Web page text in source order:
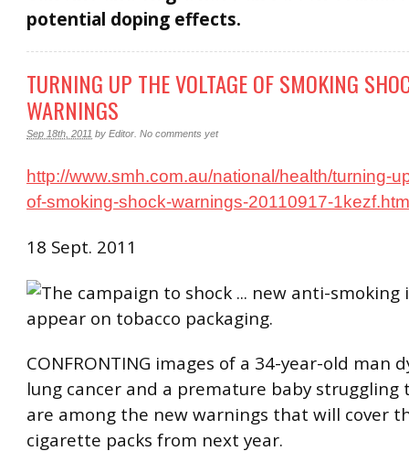
potential doping effects.
TURNING UP THE VOLTAGE OF SMOKING
WARNINGS
Sep 18th, 2011 by Editor No comments yet
http://www.smh.com.au/national/health/turning-
of-smoking-shock-warnings-20110917-
18 Sept. 2011
CONFRONTING images of a 34-year-old man
lung cancer and a premature baby struggling
are among the new warnings that will cover
cigarette packs from next year.